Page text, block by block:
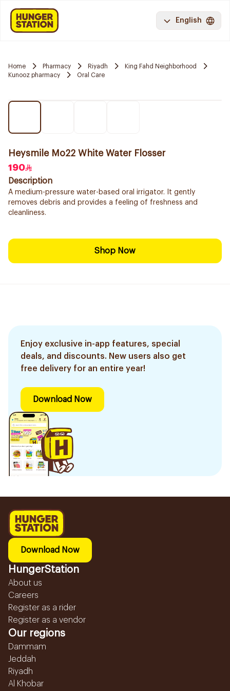
English
Home Pharmacy Riyadh
King Fahd Neighborhood
Kunooz pharmacy
Oral Care
Heysmile Mo22 White Water Flosser
190
Description
A medium-pressure water-based oral irrigator. It gently
removes debris and provides a feeling of freshness and
cleanliness.
Shop Now
Enjoy exclusive in-app features, special
deals, and discounts. New users also get
free delivery for an entire year!
Download Now
Download Now
HungerStation
About us
Careers
Register as a rider
Register as a vendor
Our regions
Dammam
Jeddah
Riyadh
Al Khobar